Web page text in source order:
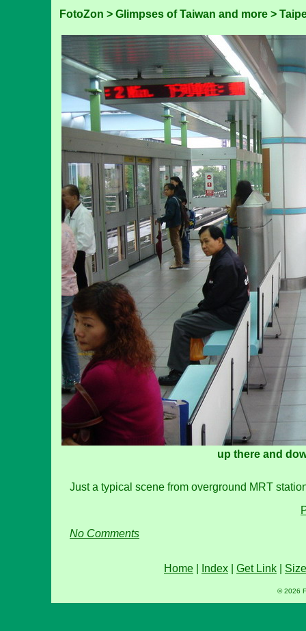
FotoZon > Glimpses of Taiwan and more >
up there and
Just a typical scene from overground MRT
No Comments
Home Index Get Link
© 2026